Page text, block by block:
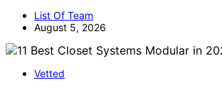
List Of Team
August 5, 2026
Vetted